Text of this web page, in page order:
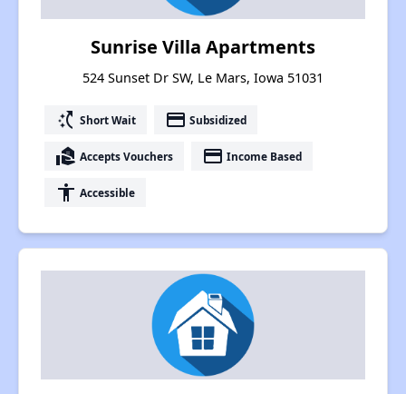
Sunrise Villa Apartments
524 Sunset Dr SW, Le Mars, Iowa 51031
switch_access_shortcut Short Wait payment Subsidized
real_estate_agent Accepts Vouchers payment Income Based
accessibility Accessible